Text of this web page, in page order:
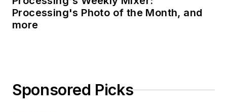
Processing's Photo of the Month, and
more
Sponsored Picks